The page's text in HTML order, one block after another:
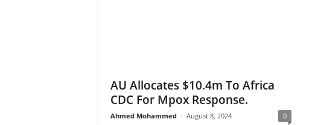
AU Allocates $10.4m To Africa
CDC For Mpox Response.
Ahmed Mohammed - August 8, 2024 0